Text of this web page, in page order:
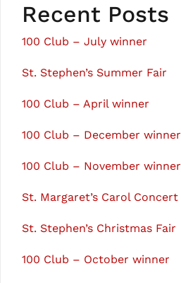
Recent Posts
100 Club – July winner
St. Stephen’s Summer Fair
100 Club – April winner
100 Club – December winner
100 Club – November winner
St. Margaret’s Carol Concert
St. Stephen’s Christmas Fair
100 Club – October winner